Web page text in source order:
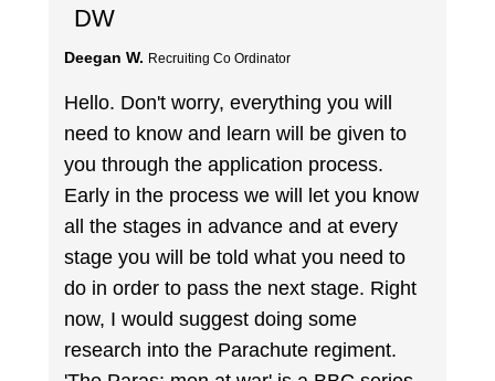
DW
Deegan W. Recruiting Co Ordinator
Hello. Don't worry, everything you will
need to know and learn will be given to
you through the application process.
Early in the process we will let you know
all the stages in advance and at every
stage you will be told what you need to
do in order to pass the next stage. Right
now, I would suggest doing some
research into the Parachute regiment.